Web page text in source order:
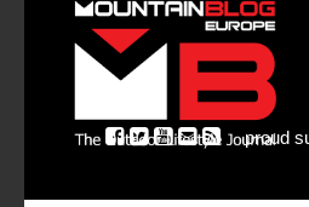
Newsletter
proud